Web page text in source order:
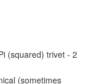
(sometimes